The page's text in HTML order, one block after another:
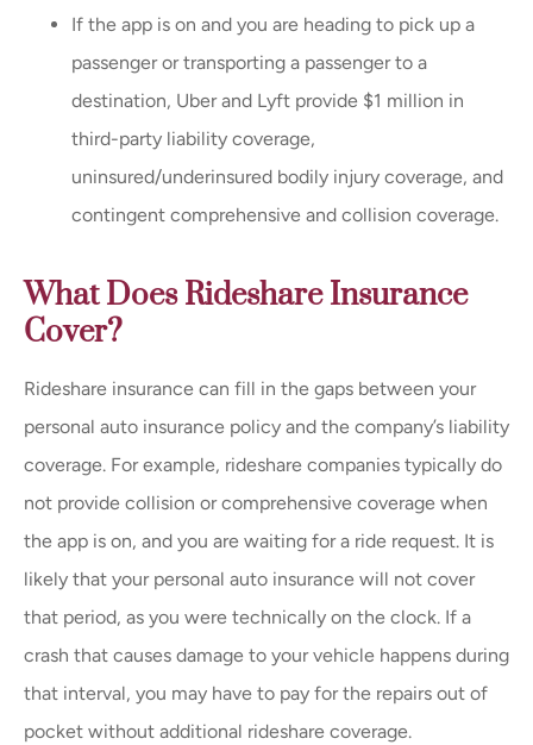
If the app is on and you are heading to pick up a
passenger or transporting a passenger to a
destination, Uber and Lyft provide $1 million in
third-party liability coverage,
uninsured/underinsured bodily injury coverage, and
contingent comprehensive and collision coverage.
What Does Rideshare Insurance
Cover?
Rideshare insurance can fill in the gaps between your
personal auto insurance policy and the company’s liability
coverage. For example, rideshare companies typically do
not provide collision or comprehensive coverage when
the app is on, and you are waiting for a ride request. It is
likely that your personal auto insurance will not cover
that period, as you were technically on the clock. If a
crash that causes damage to your vehicle happens during
that interval, you may have to pay for the repairs out of
pocket without additional rideshare coverage.